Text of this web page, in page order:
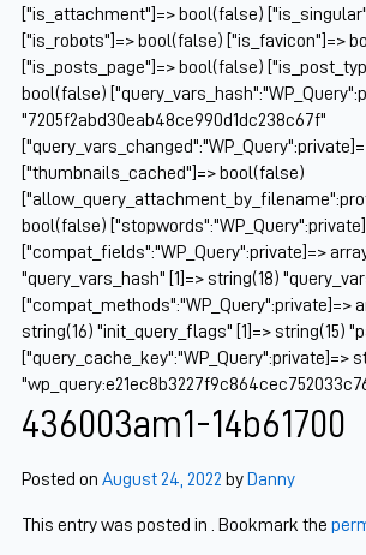
["is_attachment"]=> bool(false)
["is_robots"]=> bool(false) ["is_favicon"]=>
["is_posts_page"]=> bool(false)
bool(false)
"7205f2abd30eab48ce990d1dc238c67f"
["thumbnails_cached"]=> bool(false)
bool(false)
["compat_fields":"WP_Query":private]=>
"query_vars_hash" [1]=> string(18)
["compat_methods":"WP_Query":private]=>
string(16) "init_query_flags" [1]=> string(15)
["query_cache_key":"WP_Query":private]=>
436003am1-14b61700
Posted on August 24, 2022 by Danny
This entry was posted in . Bookmark the